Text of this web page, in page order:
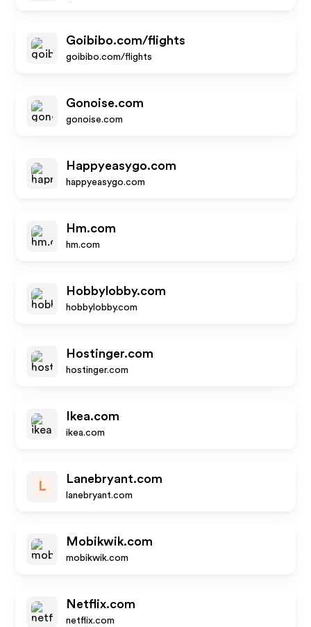
Goibibo.com/flights
goibibo.com/flights
Gonoise.com
gonoise.com
Happyeasygo.com
happyeasygo.com
Hm.com
hm.com
Hobbylobby.com
hobbylobby.com
Hostinger.com
hostinger.com
Ikea.com
ikea.com
L
Lanebryant.com
lanebryant.com
Mobikwik.com
mobikwik.com
Netflix.com
netflix.com